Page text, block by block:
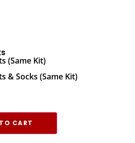
(Same Kit)
& Socks (Same Kit)
CART